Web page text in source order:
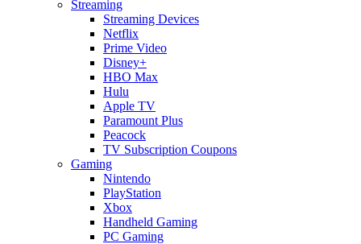
Streaming
Streaming Devices
Netflix
Prime Video
Disney+
HBO Max
Hulu
Apple TV
Paramount Plus
Peacock
TV Subscription Coupons
Gaming
Nintendo
PlayStation
Xbox
Handheld Gaming
PC Gaming